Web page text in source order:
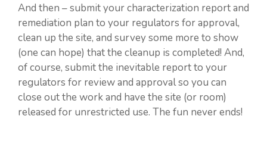
And then – submit your characterization report and
remediation plan to your regulators for approval,
clean up the site, and survey some more to show
(one can hope) that the cleanup is completed! And,
of course, submit the inevitable report to your
regulators for review and approval so you can
close out the work and have the site (or room)
released for unrestricted use. The fun never ends!